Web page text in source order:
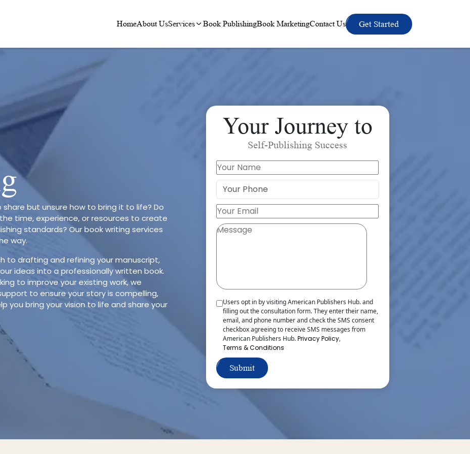
HomeAbout UsServices Book PublishingBook MarketingContact Us Get Started
but unsure how to bring it to life? Do
time, experience, or resources to create
standards? Our book writing services
way.
to drafting and refining your manuscript,
ideas into a professionally written book.
to improve your existing work, we
to ensure your story is compelling,
you bring your vision to life and share your
Your Journey to
Self-Publishing Success
Users opt in by visiting American Publishers Hub. and
filling out the consultation form. They enter their name,
email, and phone number and check the SMS consent
checkbox agreeing to receive SMS messages from
American Publishers Hub.Privacy Policy,
Terms & Conditions
Submit